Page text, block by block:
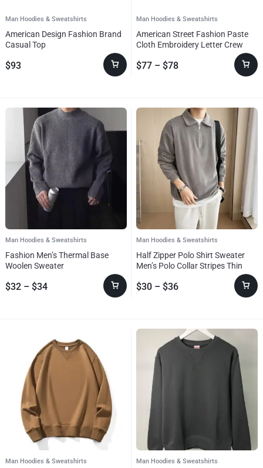
Man Hoodies & Sweatshirts
American Design Fashion Brand
Casual Top
$93
Man Hoodies & Sweatshirts
American Street Fashion Paste
Cloth Embroidery Letter Crew
$77 – $78
Man Hoodies & Sweatshirts
Fashion Men’s Thermal Base
Woolen Sweater
$32 – $34
Man Hoodies & Sweatshirts
Half Zipper Polo Shirt Sweater
Men’s Polo Collar Stripes Thin
$30 – $36
Man Hoodies & Sweatshirts Man Hoodies & Sweatshirts